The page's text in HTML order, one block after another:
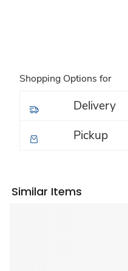
Shopping Options for
Delivery
Pickup
Similar Items